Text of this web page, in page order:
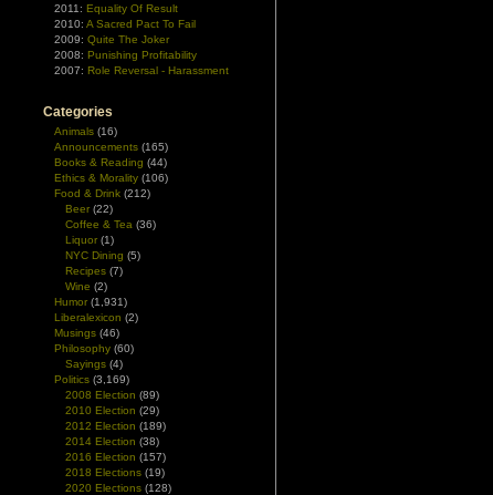
2011: Equality Of Result
2010: A Sacred Pact To Fail
2009: Quite The Joker
2008: Punishing Profitability
2007: Role Reversal - Harassment
Categories
Animals (16)
Announcements (165)
Books & Reading (44)
Ethics & Morality (106)
Food & Drink (212)
Beer (22)
Coffee & Tea (36)
Liquor (1)
NYC Dining (5)
Recipes (7)
Wine (2)
Humor (1,931)
Liberalexicon (2)
Musings (46)
Philosophy (60)
Sayings (4)
Politics (3,169)
2008 Election (89)
2010 Election (29)
2012 Election (189)
2014 Election (38)
2016 Election (157)
2018 Elections (19)
2020 Elections (128)